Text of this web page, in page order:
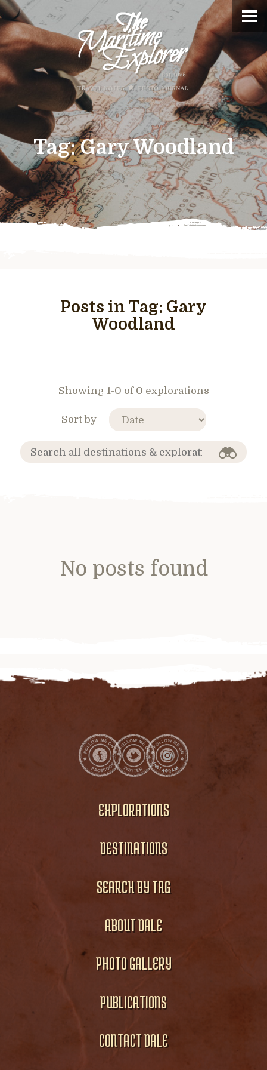
Tag:Gary Woodland
Posts in Tag: Gary
Woodland
Showing 1-0 of 0 explorations
Sort by
No posts found
EXPLORATIONS
DESTINATIONS
SEARCH BY TAG
ABOUT DALE
PHOTO GALLERY
PUBLICATIONS
CONTACT DALE